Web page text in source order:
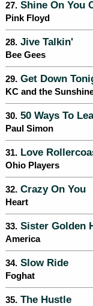
27. Shine On You
Pink Floyd
28. Jive Talkin'
Bee Gees
29. Get Down
KC and the
30. 50 Ways To
Paul Simon
31. Love
Ohio Players
32. Crazy On You
Heart
33. Sister Golden
America
34. Slow Ride
Foghat
35. The Hustle